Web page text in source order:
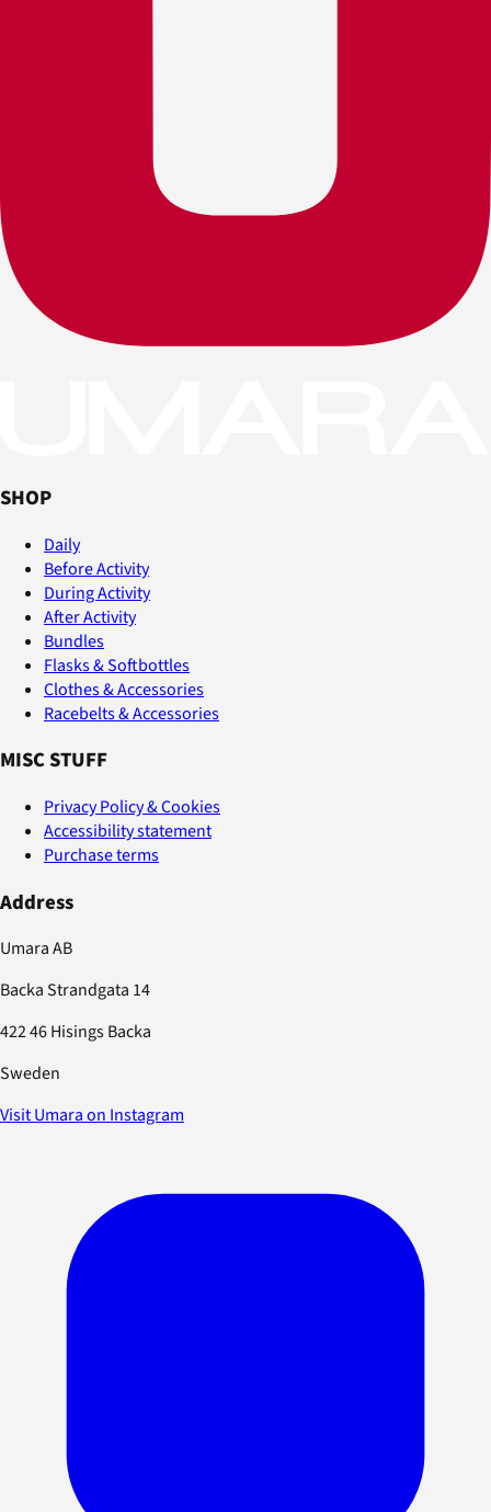
SHOP
Daily
Before Activity
During Activity
After Activity
Bundles
Flasks & Softbottles
Clothes & Accessories
Racebelts & Accessories
MISC STUFF
Privacy Policy & Cookies
Accessibility statement
Purchase terms
Address
Umara AB
Backa Strandgata 14
422 46 Hisings Backa
Sweden
Visit Umara on Instagram